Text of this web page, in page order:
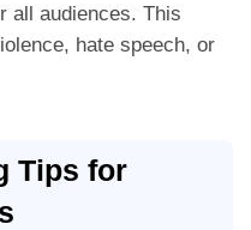
all audiences. This
hate speech, or
Tips for